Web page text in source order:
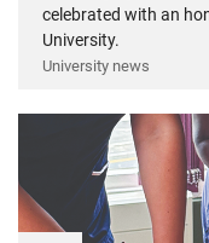
celebrated with an
University.
University news